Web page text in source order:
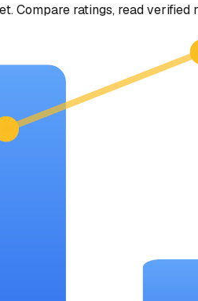
. Compare ratings, read